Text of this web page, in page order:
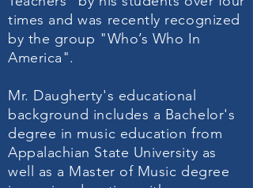
times and was recently recognized
by the group "Who’s Who In
America".
Mr. Daugherty's educational
background includes a Bachelor's
degree in music education from
Appalachian State University as
well as a Master of Music degree